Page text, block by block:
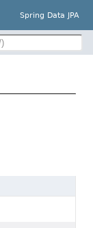
Spring Data JPA